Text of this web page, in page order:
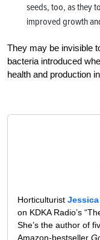
seeds, too, as they
improved growth
They may be invisible
bacteria introduced
health and production
Horticulturist
on KDKA Radio’s
She’s the author of
Amazon-bestseller